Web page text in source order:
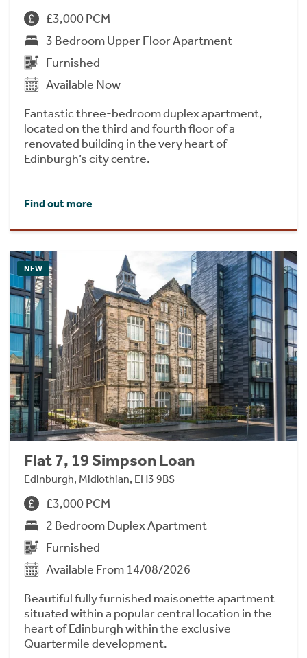
£3,000 PCM
3 Bedroom Upper Floor Apartment
Furnished
Available Now
Fantastic three-bedroom duplex apartment,
located on the third and fourth floor of a
renovated building in the very heart of
Edinburgh’s city centre.
Find out more
NEW
Flat 7, 19 Simpson Loan
Edinburgh, Midlothian, EH3 9BS
£3,000 PCM
2 Bedroom Duplex Apartment
Furnished
Available From 14/08/2026
Beautiful fully furnished maisonette apartment
situated within a popular central location in the
heart of Edinburgh within the exclusive
Quartermile development.